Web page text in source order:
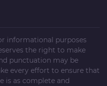
informational purposes
the right to make
punctuation may be
every effort to ensure that
is as complete and